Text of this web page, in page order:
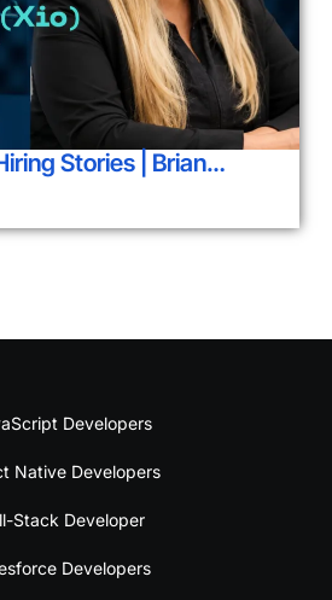
Stories | Brian…
Developers
Native Developers
Stack Developer
Developers